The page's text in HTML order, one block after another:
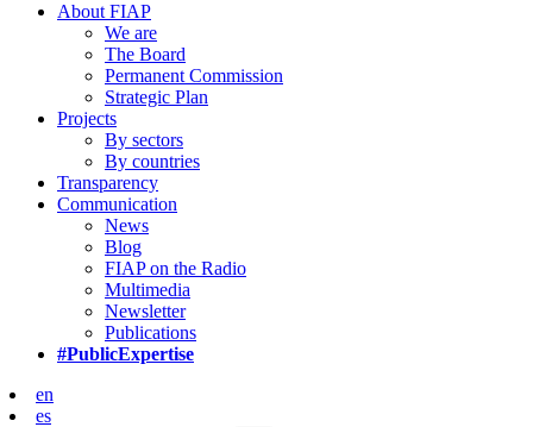
About FIAP
We are
The Board
Permanent Commission
Strategic Plan
Projects
By sectors
By countries
Transparency
Communication
News
Blog
FIAP on the Radio
Multimedia
Newsletter
Publications
#PublicExpertise
en
es